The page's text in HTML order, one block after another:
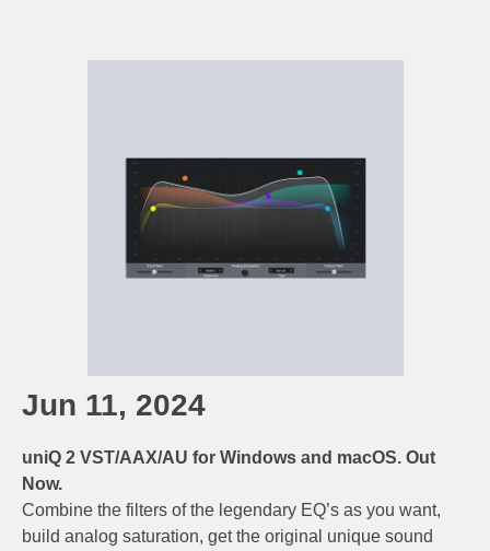
Jun 11, 2024
uniQ 2 VST/AAX/AU for Windows and macOS. Out
Now.
Combine the filters of the legendary EQ’s as you want,
build analog saturation, get the original unique sound